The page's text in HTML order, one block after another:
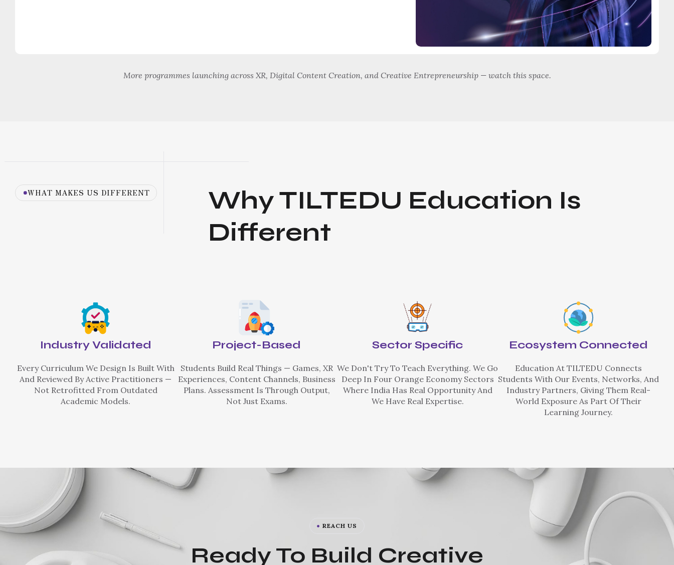
More programmes launching across XR, Digital Content Creation, and Creative Entrepreneurship — watch this space.
WHAT MAKES US DIFFERENT WhyTILTEDU Education Is
Different
Industry Validated
Every Curriculum We Design Is Built With
And Reviewed By Active Practitioners —
Not Retrofitted From Outdated
Academic Models.
Project-Based
Students Build Real Things — Games, XR
Experiences, Content Channels, Business
Plans. Assessment Is Through Output,
Not Just Exams.
Sector Specific
We Don't Try To Teach Everything. We Go
Deep In Four Orange Economy Sectors
Where India Has Real Opportunity And
We Have Real Expertise.
Ecosystem Connected
Education At TILTEDU Connects
Students With Our Events, Networks, And
Industry Partners, Giving Them Real-
World Exposure As Part Of Their
Learning Journey.
REACH US
Ready To Build Creative